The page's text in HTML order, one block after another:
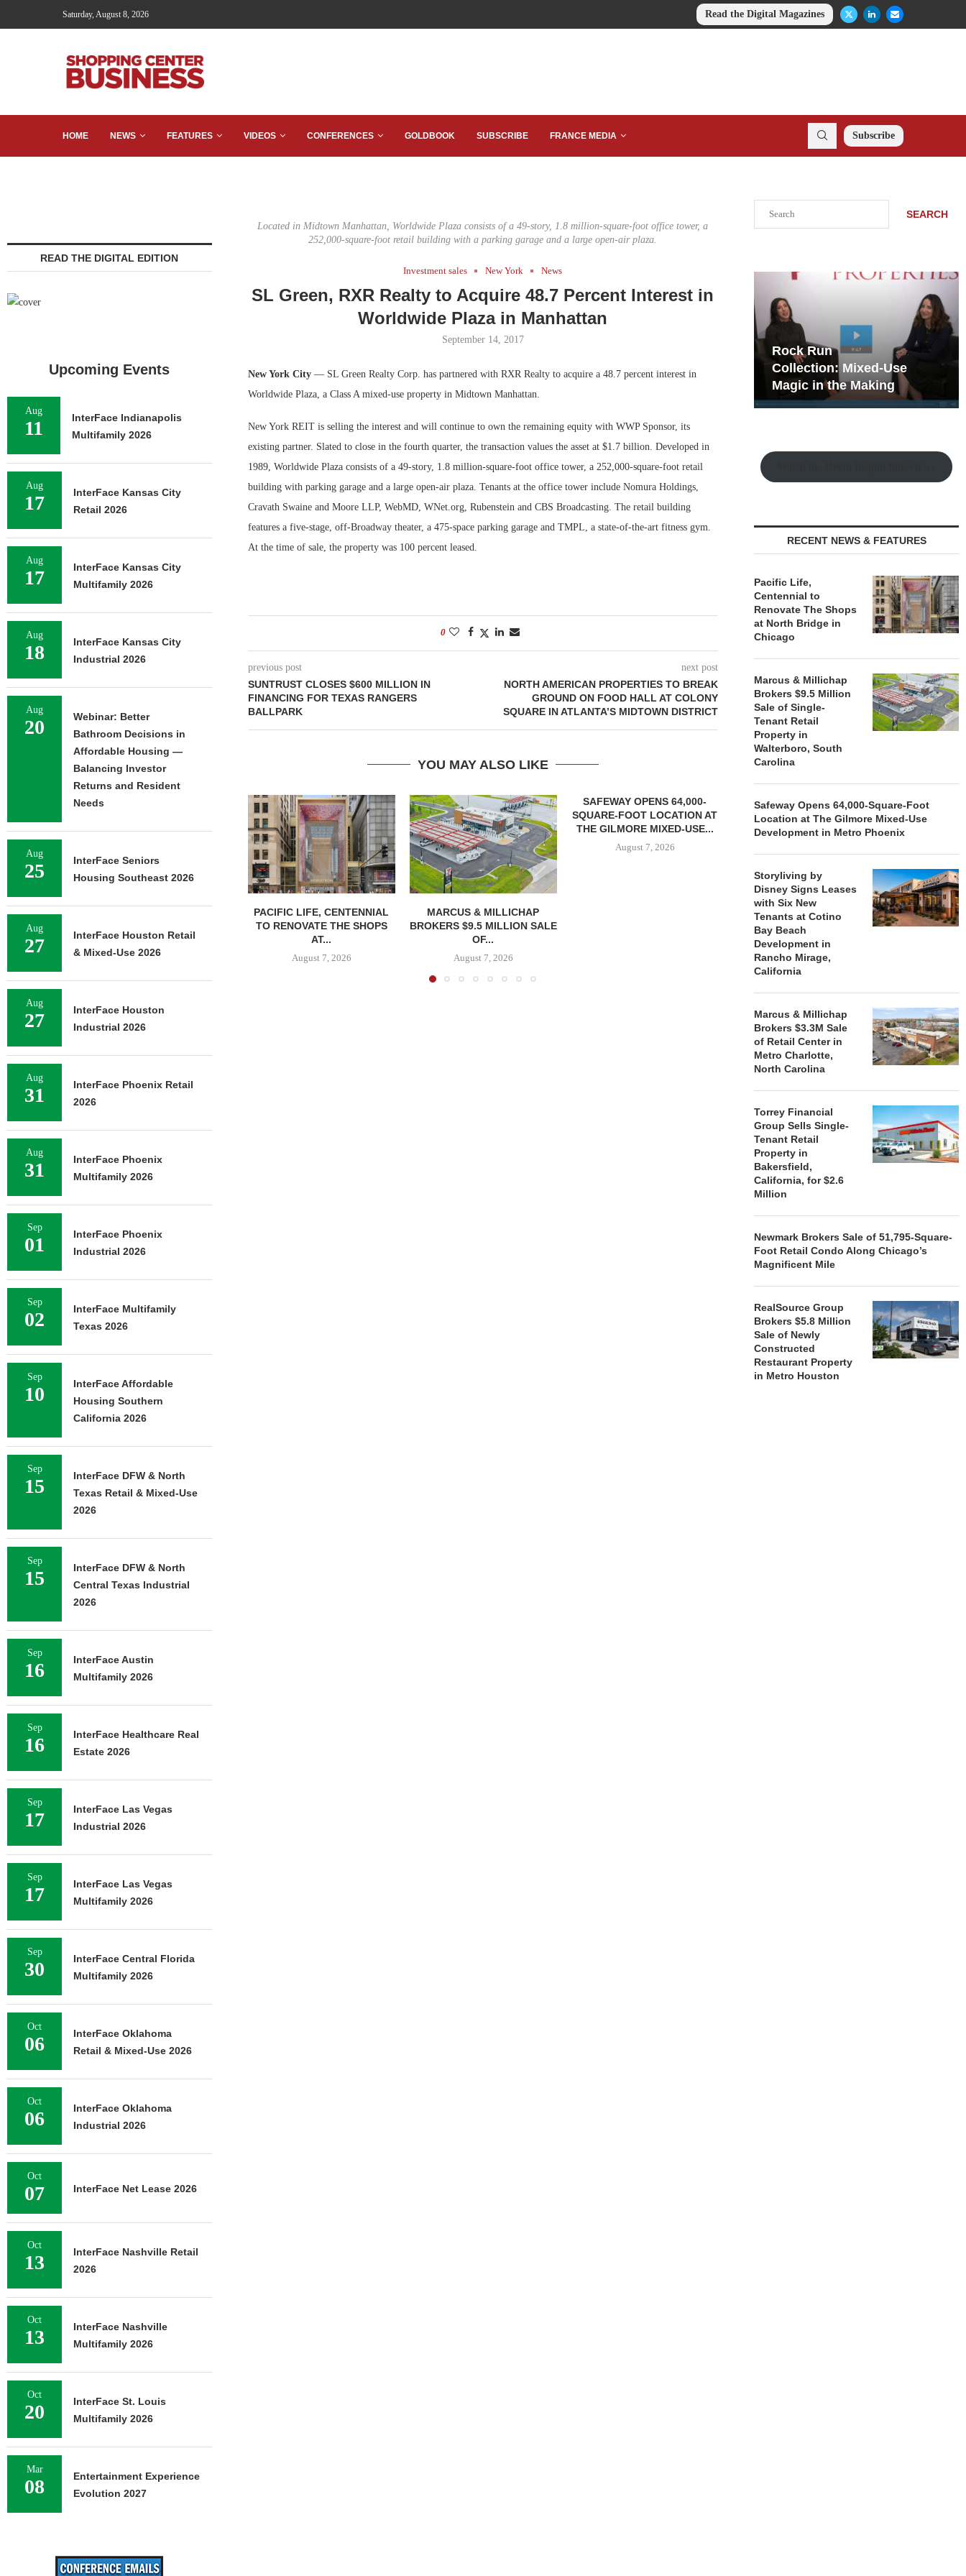
Saturday, August 8, 2026 Read the Digital Magazines
HOME NEWS FEATURES VIDEOS CONFERENCES GOLDBOOK SUBSCRIBE FRANCE MEDIA Subscribe
Located in Midtown Manhattan, Worldwide Plaza consists of a 49-story, 1.8 million-square-foot office tower, a
252,000-square-foot retail building with a parking garage and a large open-air plaza.
Investment sales New York News
SL Green, RXR Realty to Acquire 48.7 Percent Interest in
Worldwide Plaza in Manhattan
September 14, 2017
New York City — SL Green Realty Corp. has partnered with RXR Realty to acquire a 48.7 percent interest in
Worldwide Plaza, a Class A mixed-use property in Midtown Manhattan.
New York REIT is selling the interest and will continue to own the remaining equity with WWP Sponsor, its
existing partner. Slated to close in the fourth quarter, the transaction values the asset at $1.7 billion. Developed in
1989, Worldwide Plaza consists of a 49-story, 1.8 million-square-foot office tower, a 252,000-square-foot retail
building with parking garage and a large open-air plaza. Tenants at the office tower include Nomura Holdings,
Cravath Swaine and Moore LLP, WebMD, WNet.org, Rubenstein and CBS Broadcasting. The retail building
features a five-stage, off-Broadway theater, a 475-space parking garage and TMPL, a state-of-the-art fitness gym.
At the time of sale, the property was 100 percent leased.
0
previous post
SUNTRUST CLOSES $600 MILLION IN
FINANCING FOR TEXAS RANGERS
BALLPARK
next post
NORTH AMERICAN PROPERTIES TO BREAK
GROUND ON FOOD HALL AT COLONY
SQUARE IN ATLANTA’S MIDTOWN DISTRICT
YOU MAY ALSO LIKE
PACIFIC LIFE, CENTENNIAL
TO RENOVATE THE SHOPS
AT...
August 7, 2026
MARCUS & MILLICHAP
BROKERS $9.5 MILLION SALE
OF...
August 7, 2026
SAFEWAY OPENS 64,000-
SQUARE-FOOT LOCATION AT
THE GILMORE MIXED-USE...
August 7, 2026
STORYLIVING BY DISNEY
SIGNS LEASES WITH SIX
NEW...
August 7, 2026
MARCUS
BROKERS
SEARCH
Development Playbook
Rock Run
Collection: Mixed-Use
Magic in the Making
RECENT NEWS & FEATURES
Pacific Life,
Centennial to
Renovate The Shops
at North Bridge in
Chicago
Marcus & Millichap
Brokers $9.5 Million
Sale of Single-
Tenant Retail
Property in
Walterboro, South
Carolina
Safeway Opens 64,000-Square-Foot
Location at The Gilmore Mixed-Use
Development in Metro Phoenix
Storyliving by
Disney Signs Leases
with Six New
Tenants at Cotino
Bay Beach
Development in
Rancho Mirage,
California
Marcus & Millichap
Brokers $3.3M Sale
of Retail Center in
Metro Charlotte,
North Carolina
Torrey Financial
Group Sells Single-
Tenant Retail
Property in
Bakersfield,
California, for $2.6
Million
Newmark Brokers Sale of 51,795-Square-
Foot Retail Condo Along Chicago’s
Magnificent Mile
RealSource Group
Brokers $5.8 Million
Sale of Newly
Constructed
Restaurant Property
in Metro Houston
READ THE DIGITAL EDITION
Upcoming Events
Aug
11
InterFace Indianapolis
Multifamily 2026
Aug
17
InterFace Kansas City
Retail 2026
Aug
17
InterFace Kansas City
Multifamily 2026
Aug
18
InterFace Kansas City
Industrial 2026
Aug
20
Webinar: Better
Bathroom Decisions in
Affordable Housing —
Balancing Investor
Returns and Resident
Needs
Aug
25
InterFace Seniors
Housing Southeast 2026
Aug
27
InterFace Houston Retail
& Mixed-Use 2026
Aug
27
InterFace Houston
Industrial 2026
Aug
31
InterFace Phoenix Retail
2026
Aug
31
InterFace Phoenix
Multifamily 2026
Sep
01
InterFace Phoenix
Industrial 2026
Sep
02
InterFace Multifamily
Texas 2026
Sep
10
InterFace Affordable
Housing Southern
California 2026
Sep
15
InterFace DFW & North
Texas Retail & Mixed-Use
2026
Sep
15
InterFace DFW & North
Central Texas Industrial
2026
Sep
16
InterFace Austin
Multifamily 2026
Sep
16
InterFace Healthcare Real
Estate 2026
Sep
17
InterFace Las Vegas
Industrial 2026
Sep
17
InterFace Las Vegas
Multifamily 2026
Sep
30
InterFace Central Florida
Multifamily 2026
Oct
06
InterFace Oklahoma
Retail & Mixed-Use 2026
Oct
06
InterFace Oklahoma
Industrial 2026
Oct
07 InterFace Net Lease 2026
Oct
13
InterFace Nashville Retail
2026
Oct
13
InterFace Nashville
Multifamily 2026
Oct
20
InterFace St. Louis
Multifamily 2026
Mar
08
Entertainment Experience
Evolution 2027